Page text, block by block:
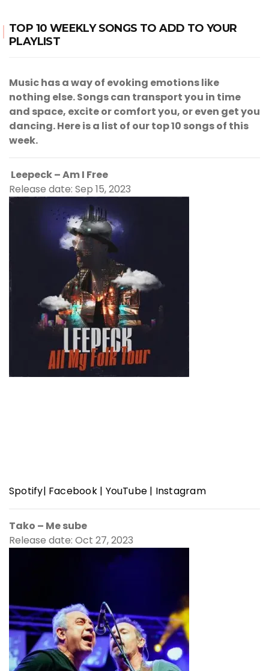
TOP 10 WEEKLY SONGS TO ADD TO YOUR
PLAYLIST
Music has a way of evoking emotions like
nothing else. Songs can transport you in time
and space, excite or comfort you, or even get you
dancing. Here is a list of our top 10 songs of this
week.
Leepeck – Am I Free
Release date: Sep 15, 2023
Spotify| Facebook | YouTube | Instagram
Tako – Me sube
Release date: Oct 27, 2023